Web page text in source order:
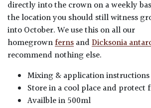
directly into the crown on a weekly
the location you should still witness
into October. We use this on all our
homegrownfernsandDicksonia
recommend nothing else.
Mixing & application
Store in a cool place and protect
Availble in 500ml